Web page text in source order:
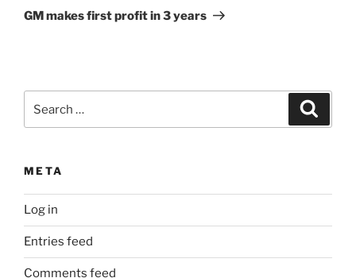
Post
GM makes first profit in 3 years
for:
META
Log in
Entries feed
Comments feed